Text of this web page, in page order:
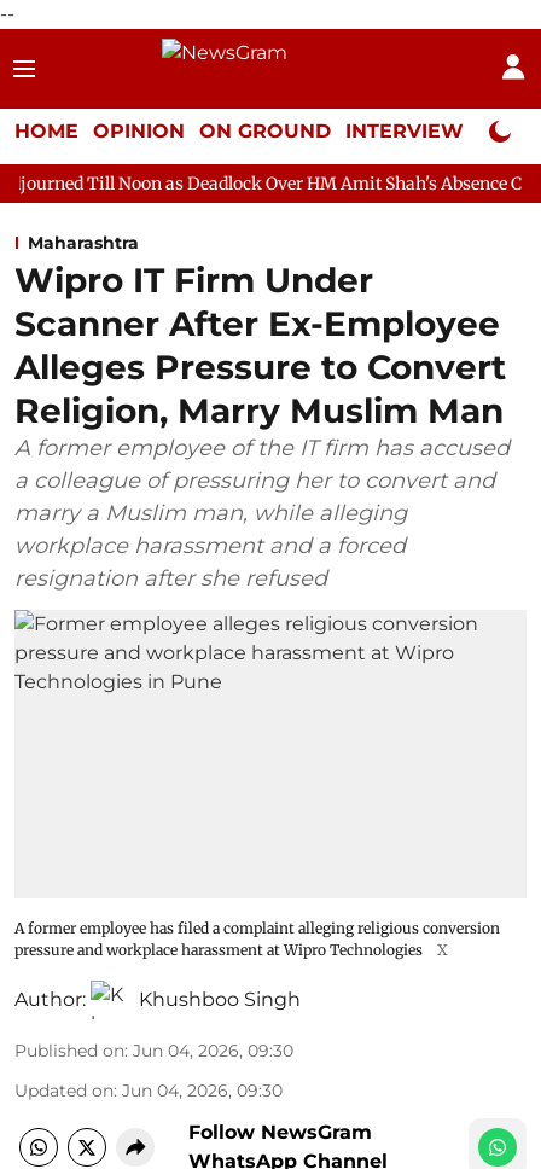
--
HOME OPINION ON GROUND INTERVIEW Neta
as Deadlock Over HM Amit Shah's Absence Continues
Maharashtra
Wipro IT Firm Under
Scanner After Ex-Employee
Alleges Pressure to Convert
Religion, Marry Muslim Man
A former employee of the IT firm has accused
a colleague of pressuring her to convert and
marry a Muslim man, while alleging
workplace harassment and a forced
resignation after she refused
A former employee has filed a complaint alleging religious conversion
pressure and workplace harassment at Wipro Technologies
X
Author: Khushboo Singh
Published on: Jun 04, 2026, 09:30
Updated on: Jun 04, 2026, 09:30
Follow NewsGram
WhatsApp Channel